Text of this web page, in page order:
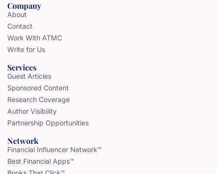
Company
About
Contact
Work With ATMC
Write for Us
Services
Guest Articles
Sponsored Content
Research Coverage
Author Visibility
Partnership Opportunities
Network
Financial Influencer Network™
Best Financial Apps™